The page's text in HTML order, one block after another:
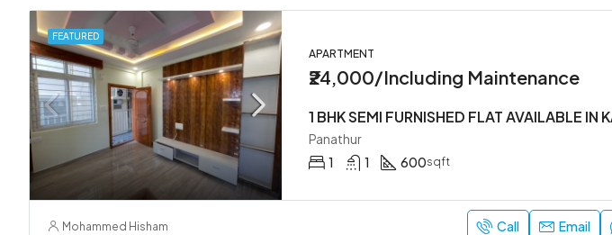
FEATURED
APARTMENT
₹24,000/Including Maintenance
Panathur
1
1 600sqft
Mohammed Hisham Call Email